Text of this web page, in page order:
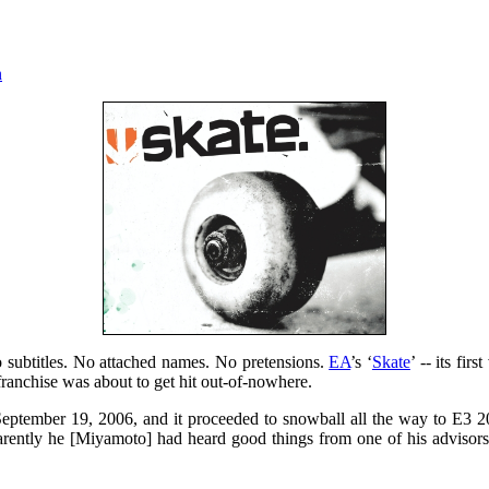
No attached names. No pretensions.EA’s ‘Skate’ -- its first
was about to get hit out-of-nowhere.
19, 2006, and it proceeded to snowball all the way to E3
he [Miyamoto] had heard good things from one of his